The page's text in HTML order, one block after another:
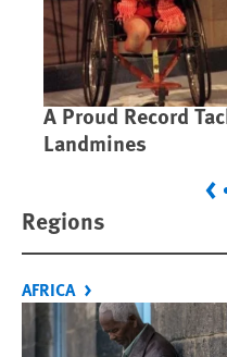
A Proud Record
Landmines
Regions
AFRICA